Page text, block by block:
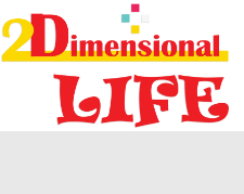
to
content